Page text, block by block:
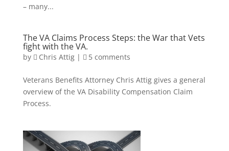
– many...
The VA Claims Process Steps: the War that Vets
fight with the VA.
by Chris Attig| 5 comments
Veterans Benefits Attorney Chris Attig gives a general
overview of the VA Disability Compensation Claim
Process.